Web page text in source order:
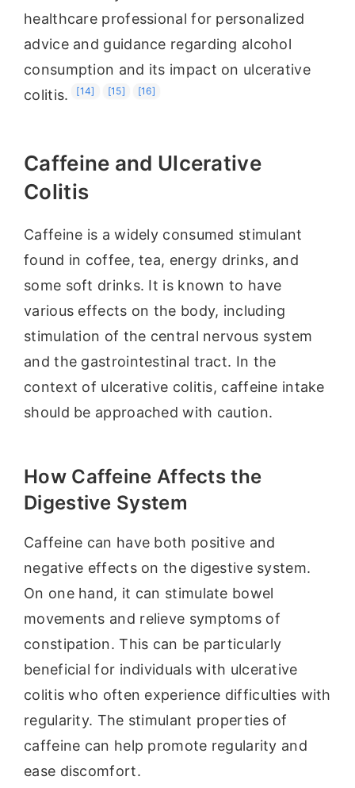
healthcare professional for personalized
advice and guidance regarding alcohol
consumption and its impact on ulcerative
colitis.
[14] [15] [16]
Caffeine and Ulcerative
Colitis
Caffeine is a widely consumed stimulant
found in coffee, tea, energy drinks, and
some soft drinks. It is known to have
various effects on the body, including
stimulation of the central nervous system
and the gastrointestinal tract. In the
context of ulcerative colitis, caffeine intake
should be approached with caution.
How Caffeine Affects the
Digestive System
Caffeine can have both positive and
negative effects on the digestive system.
On one hand, it can stimulate bowel
movements and relieve symptoms of
constipation. This can be particularly
beneficial for individuals with ulcerative
colitis who often experience difficulties with
regularity. The stimulant properties of
caffeine can help promote regularity and
ease discomfort.